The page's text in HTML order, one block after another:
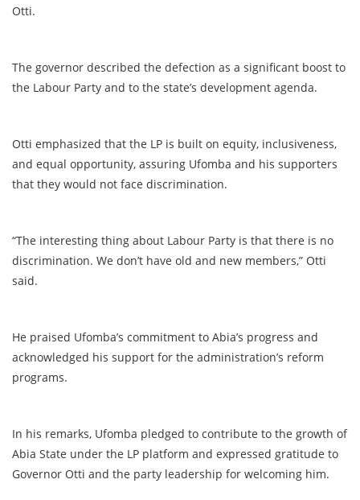
Otti.
The governor described the defection as a significant boost to
the Labour Party and to the state’s development agenda.
Otti emphasized that the LP is built on equity, inclusiveness,
and equal opportunity, assuring Ufomba and his supporters
that they would not face discrimination.
“The interesting thing about Labour Party is that there is no
discrimination. We don’t have old and new members,” Otti
said.
He praised Ufomba’s commitment to Abia’s progress and
acknowledged his support for the administration’s reform
programs.
In his remarks, Ufomba pledged to contribute to the growth of
Abia State under the LP platform and expressed gratitude to
Governor Otti and the party leadership for welcoming him.